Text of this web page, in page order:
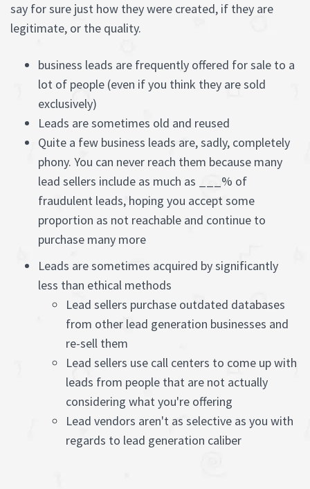
say for sure just how they were created, if they are
legitimate, or the quality.
business leads are frequently offered for sale to a
lot of people (even if you think they are sold
exclusively)
Leads are sometimes old and reused
Quite a few business leads are, sadly, completely
phony. You can never reach them because many
lead sellers include as much as ___% of
fraudulent leads, hoping you accept some
proportion as not reachable and continue to
purchase many more
Leads are sometimes acquired by significantly
less than ethical methods
Lead sellers purchase outdated databases
from other lead generation businesses and
re-sell them
Lead sellers use call centers to come up with
leads from people that are not actually
considering what you're offering
Lead vendors aren't as selective as you with
regards to lead generation caliber